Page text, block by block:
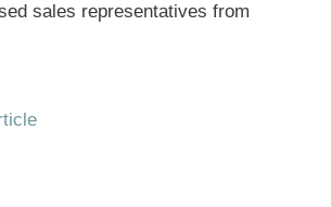
sales representatives from